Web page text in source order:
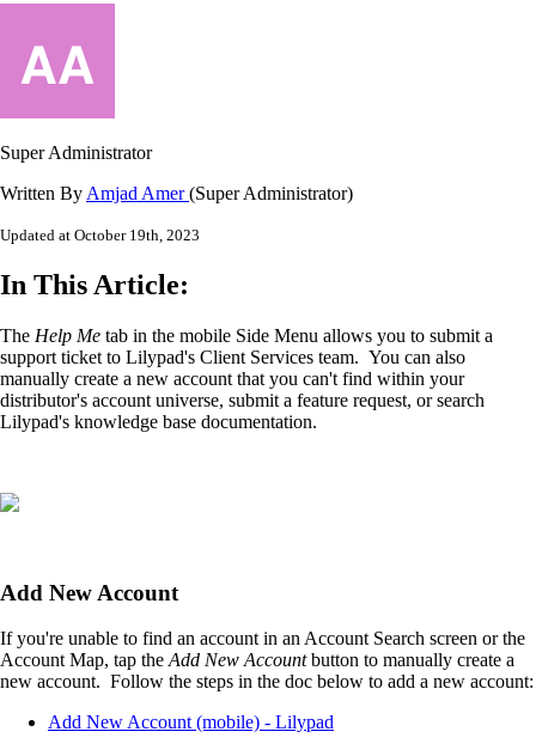
Super Administrator
Written ByAmjad Amer(Super Administrator)
Updated at October 19th, 2023
In This Article:
The Help Me tab in the mobile Side Menu allows you to submit a
support ticket to Lilypad's Client Services team. You can also
manually create a new account that you can't find within your
distributor's account universe, submit a feature request, or search
Lilypad's knowledge base documentation.
Add New Account
If you're unable to find an account in an Account Search screen or the
Account Map, tap the Add New Accountbutton to manually create a
new account. Follow the steps in the doc below to add a new account:
Add New Account (mobile) - Lilypad